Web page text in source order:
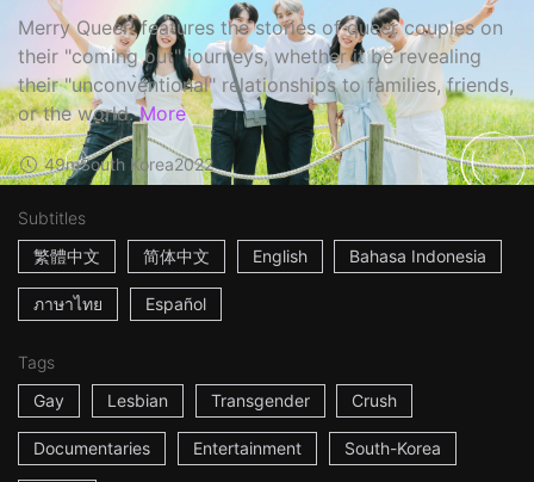
Merry Queer' features the stories of queer couples on
their "coming out" journeys, whether it be revealing
their "unconventional" relationships to families, friends,
or the world. More
49mSouth Korea2022
Subtitles
繁體中文
简体中文 English Bahasa Indonesia
ภาษาไทย Español
Tags
Gay
Lesbian Transgender Crush
Documentaries Entertainment South-Korea